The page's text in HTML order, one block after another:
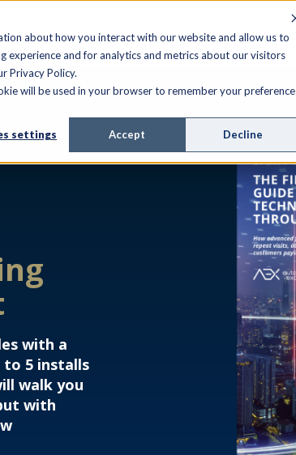
about how you interact with our website and allow us to
and for analytics and metrics about our visitors
Privacy Policy.
will be used in your browser to remember your preference
settings Accept Decline
with a
5 installs
walk you
with